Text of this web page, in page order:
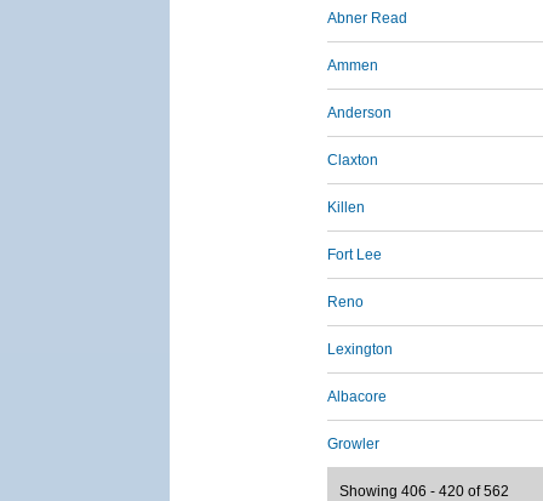
Abner Read
Ammen
Anderson
Claxton
Killen
Fort Lee
Reno
Lexington
Albacore
Growler
Showing 406 - 420 of 562